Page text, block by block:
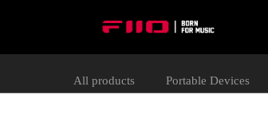
All products Portable Devices